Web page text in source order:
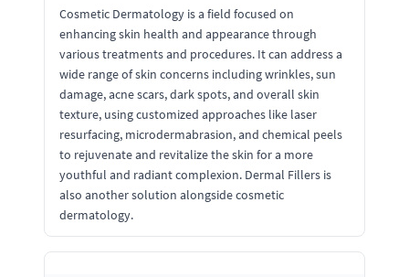
Cosmetic Dermatology is a field focused on
enhancing skin health and appearance through
various treatments and procedures. It can address a
wide range of skin concerns including wrinkles, sun
damage, acne scars, dark spots, and overall skin
texture, using customized approaches like laser
resurfacing, microdermabrasion, and chemical peels
to rejuvenate and revitalize the skin for a more
youthful and radiant complexion. Dermal Fillers is
also another solution alongside cosmetic
dermatology.